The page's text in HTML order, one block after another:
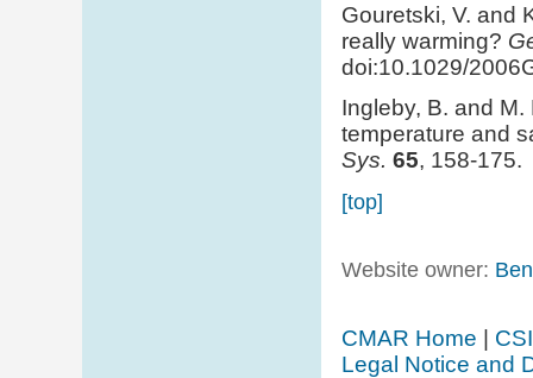
Gouretski, V. and
really warming?
doi:10.1029/
Ingleby, B. and
temperature and
Sys. 65, 158-175.
[top]
Website owner:
CMAR Home
Legal Notice and